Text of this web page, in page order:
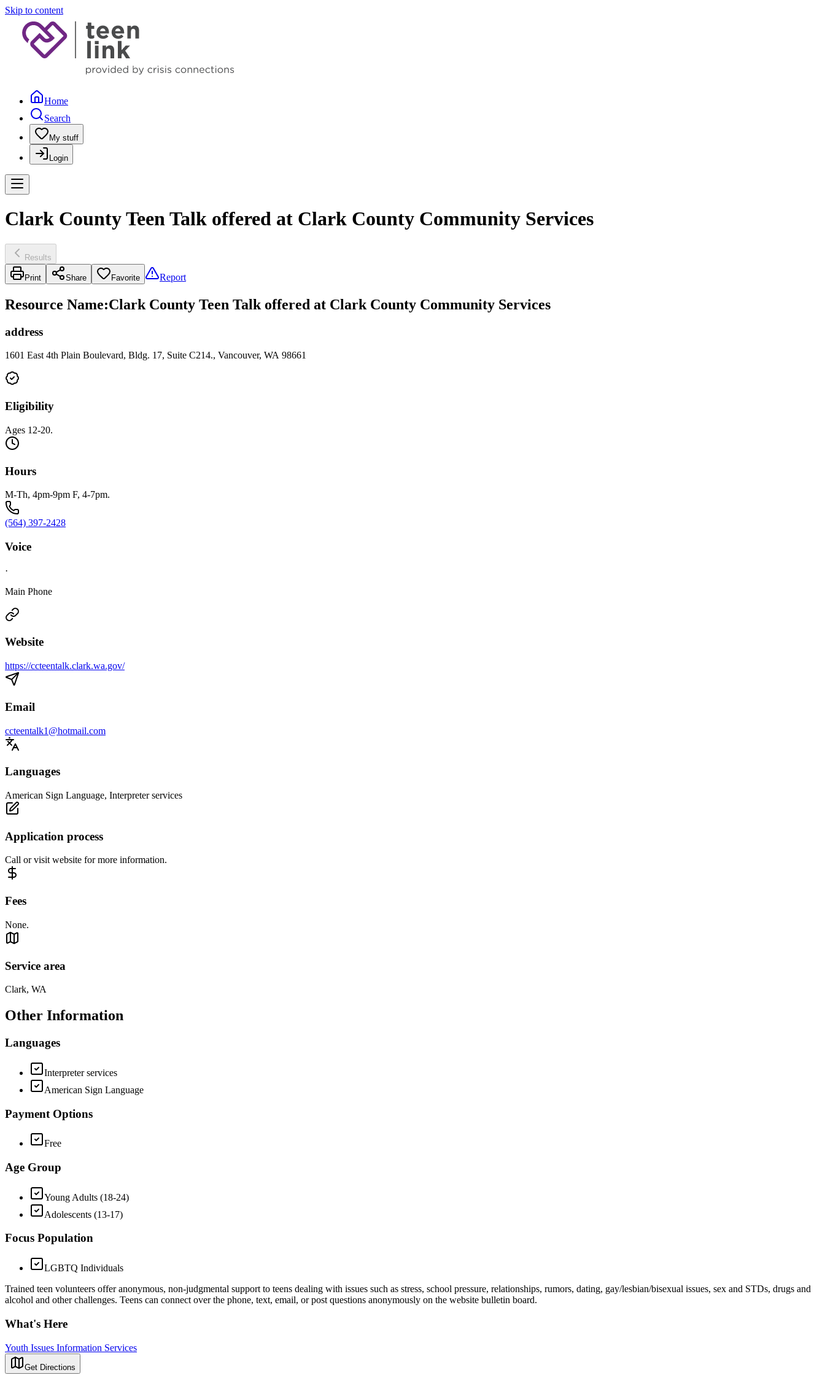
Skip to content
Home
Search
My stuff
Login
Clark County Teen Talk offered at Clark County Community Services
Results
Print Share Favorite Report
Resource Name:Clark County Teen Talk offered at Clark County Community Services
address
1601 East 4th Plain Boulevard, Bldg. 17, Suite C214., Vancouver, WA 98661
Eligibility
Ages 12-20.
Hours
M-Th, 4pm-9pm F, 4-7pm.
(564) 397-2428
Voice
·
Main Phone
Website
https://ccteentalk.clark.wa.gov/
Email
ccteentalk1@hotmail.com
Languages
American Sign Language, Interpreter services
Application process
Call or visit website for more information.
Fees
None.
Service area
Clark, WA
Other Information
Languages
Interpreter services
American Sign Language
Payment Options
Free
Age Group
Young Adults (18-24)
Adolescents (13-17)
Focus Population
LGBTQ Individuals
Trained teen volunteers offer anonymous, non-judgmental support to teens dealing with issues such as stress, school pressure, relationships, rumors, dating, gay/lesbian/bisexual issues, sex and STDs, drugs and
alcohol and other challenges. Teens can connect over the phone, text, email, or post questions anonymously on the website bulletin board.
What's Here
Youth Issues Information Services
Get Directions